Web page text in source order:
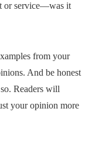
or service—was it
from your
And be honest
Readers will
your opinion more